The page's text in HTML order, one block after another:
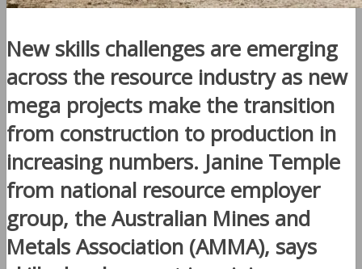
New skills challenges are emerging
across the resource industry as new
mega projects make the transition
from construction to production in
increasing numbers. Janine Temple
from national resource employer
group, the Australian Mines and
Metals Association (AMMA), says